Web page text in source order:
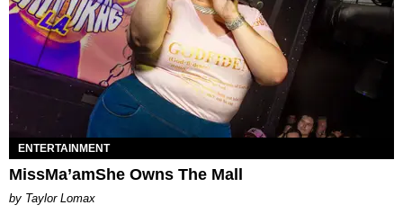
ENTERTAINMENT
MissMa’amShe Owns The Mall
by Taylor Lomax